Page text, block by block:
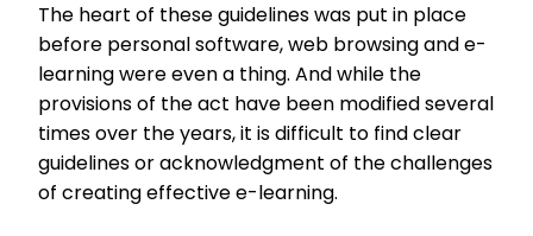
The heart of these guidelines was put in place
before personal software, web browsing and e-
learning were even a thing. And while the
provisions of the act have been modified several
times over the years, it is difficult to find clear
guidelines or acknowledgment of the challenges
of creating effective e-learning.